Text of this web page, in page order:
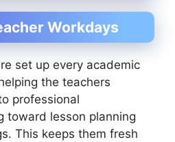
Workdays
set up every academic
the teachers
professional
toward lesson planning
This keeps them fresh